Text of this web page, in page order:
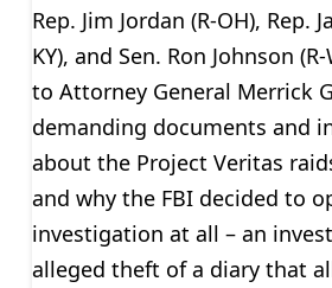
Rep. Jim Jordan (R-OH), Rep.
KY), and Sen. Ron Johnson
to Attorney General Merrick
demanding documents and
about the Project Veritas
and why the FBI decided to
investigation at all – an
alleged theft of a diary that